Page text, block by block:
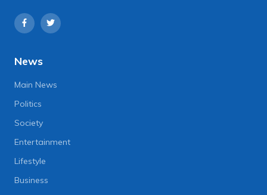
News
Main News
Politics
Society
Entertainment
Lifestyle
Business